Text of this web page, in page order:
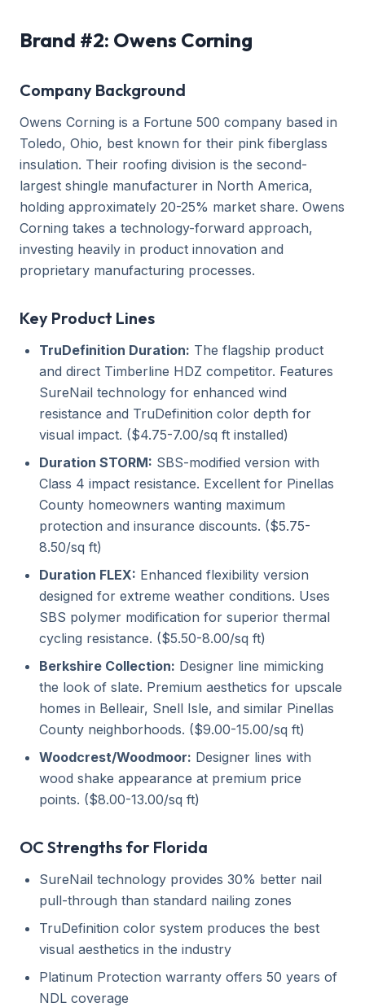
Brand #2: Owens Corning
Company Background
Owens Corning is a Fortune 500 company based in
Toledo, Ohio, best known for their pink fiberglass
insulation. Their roofing division is the second-
largest shingle manufacturer in North America,
holding approximately 20-25% market share. Owens
Corning takes a technology-forward approach,
investing heavily in product innovation and
proprietary manufacturing processes.
Key Product Lines
TruDefinition Duration: The flagship product
and direct Timberline HDZ competitor. Features
SureNail technology for enhanced wind
resistance and TruDefinition color depth for
visual impact. ($4.75-7.00/sq ft installed)
Duration STORM: SBS-modified version with
Class 4 impact resistance. Excellent for Pinellas
County homeowners wanting maximum
protection and insurance discounts. ($5.75-
8.50/sq ft)
Duration FLEX: Enhanced flexibility version
designed for extreme weather conditions. Uses
SBS polymer modification for superior thermal
cycling resistance. ($5.50-8.00/sq ft)
Berkshire Collection: Designer line mimicking
the look of slate. Premium aesthetics for upscale
homes in Belleair, Snell Isle, and similar Pinellas
County neighborhoods. ($9.00-15.00/sq ft)
Woodcrest/Woodmoor: Designer lines with
wood shake appearance at premium price
points. ($8.00-13.00/sq ft)
OC Strengths for Florida
SureNail technology provides 30% better nail
pull-through than standard nailing zones
TruDefinition color system produces the best
visual aesthetics in the industry
Platinum Protection warranty offers 50 years of
NDL coverage